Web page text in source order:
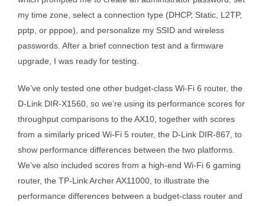
my time zone, select a connection type (DHCP, Static, L2TP,
pptp, or pppoe), and personalize my SSID and wireless
passwords. After a brief connection test and a firmware
upgrade, I was ready for testing.
We’ve only tested one other budget-class Wi-Fi 6 router, the
D-Link DIR-X1560, so we’re using its performance scores for
throughput comparisons to the AX10, together with scores
from a similarly priced Wi-Fi 5 router, the D-Link DIR-867, to
show performance differences between the two platforms.
We’ve also included scores from a high-end Wi-Fi 6 gaming
router, the TP-Link Archer AX11000, to illustrate the
performance differences between a budget-class router and